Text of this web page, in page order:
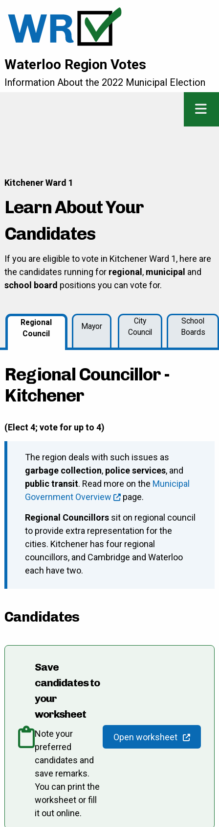
Waterloo Region Votes
Information About the 2022 Municipal Election
Kitchener Ward 1
Learn About Your
Candidates
If you are eligible to vote in Kitchener Ward 1, here are
the candidates running for regional , municipal and
school board positions you can vote for.
Regional
Council
Mayor
City
Council
School
Boards
Regional Councillor -
Kitchener
(Elect 4; vote for up to 4)
The region deals with such issues as
garbage collection, police services, and
public transit. Read more on the Municipal
Government Overview
page.
Regional Councillorssit on regional council
to provide extra representation for the
cities. Kitchener has four regional
councillors, and Cambridge and Waterloo
each have two.
Candidates
Save
candidates to
your
worksheet
Note your
preferred
candidates and
save remarks.
You can print the
worksheet or fill
it out online.
Open worksheet